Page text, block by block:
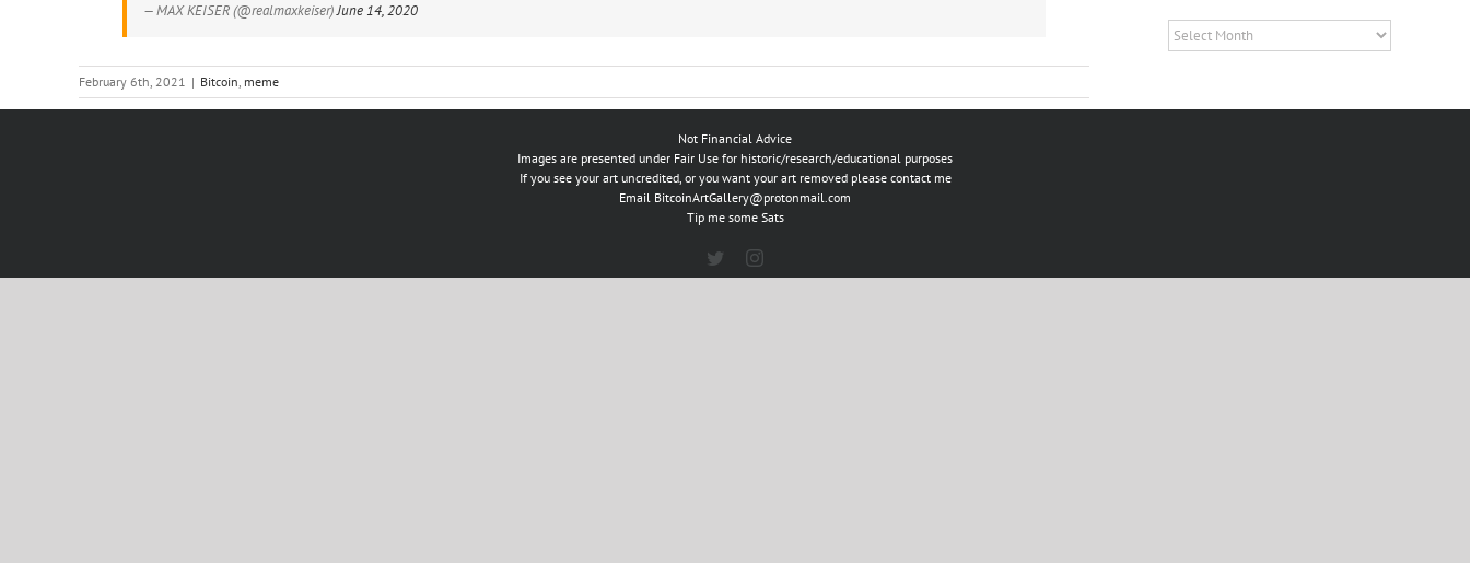
— MAX KEISER (@realmaxkeiser)June 14, 2020
February 6th, 2021 | Bitcoin, meme
Archives
Not Financial Advice
Images are presented under Fair Use for historic/research/educational purposes
If you see your art uncredited, or you want your art removed please contact me
Email BitcoinArtGallery@protonmail.com
Tip me some Sats
TwitterInstagram